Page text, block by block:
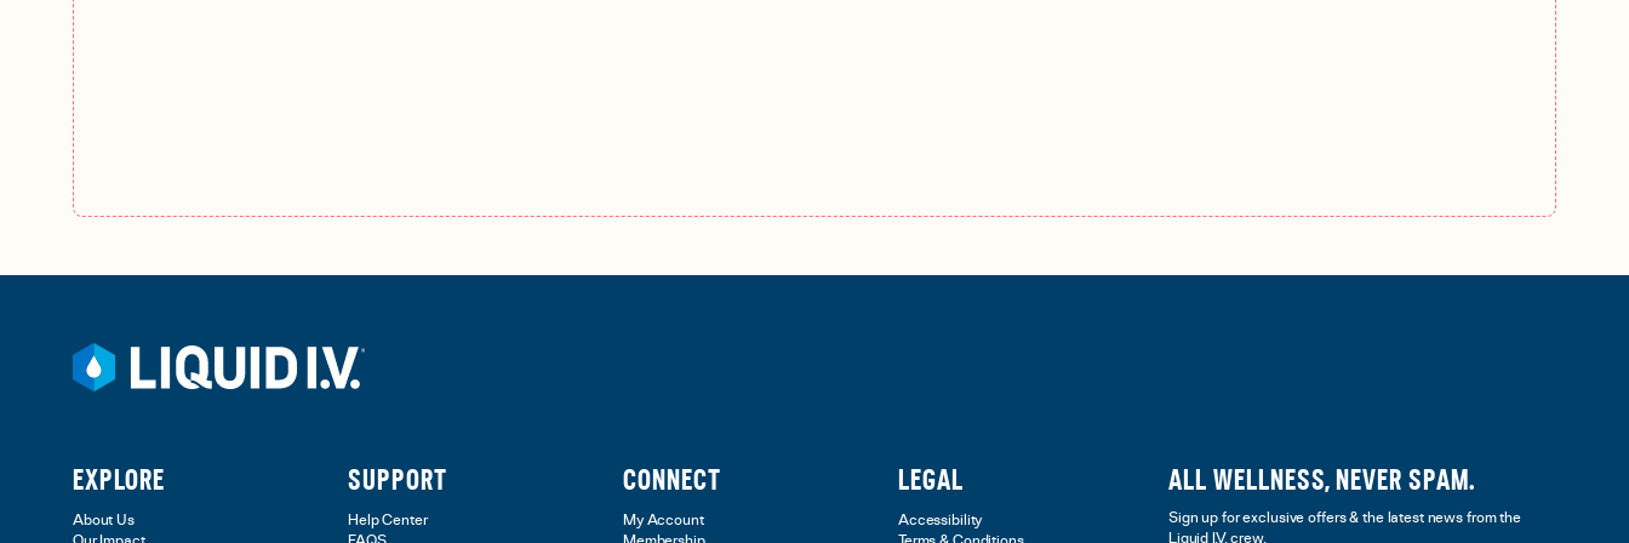
EXPLORE
About Us
SUPPORT
Help Center
CONNECT
My Account
LEGAL
Accessibility
ALL WELLNESS, NEVER SPAM.
Sign up for exclusive offers & the latest news from the
Liquid I.V. crew.